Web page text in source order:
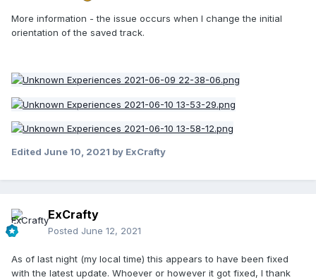
More information - the issue occurs when I change the initial
orientation of the saved track.
Edited June 10, 2021 by ExCrafty
ExCrafty
Posted June 12, 2021
As of last night (my local time) this appears to have been fixed
with the latest update. Whoever or however it got fixed, I thank